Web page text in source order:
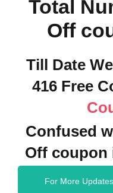
Total
Off
Till Date
416 Free
Confused
Off coupon
For More